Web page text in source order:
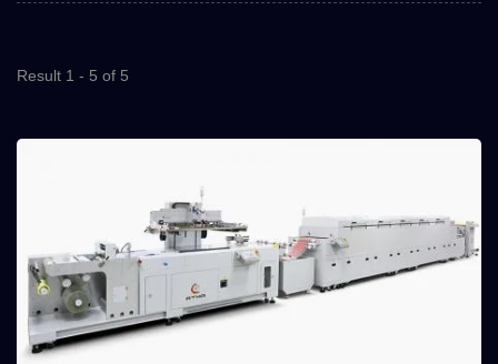
Result 1 - 5 of 5